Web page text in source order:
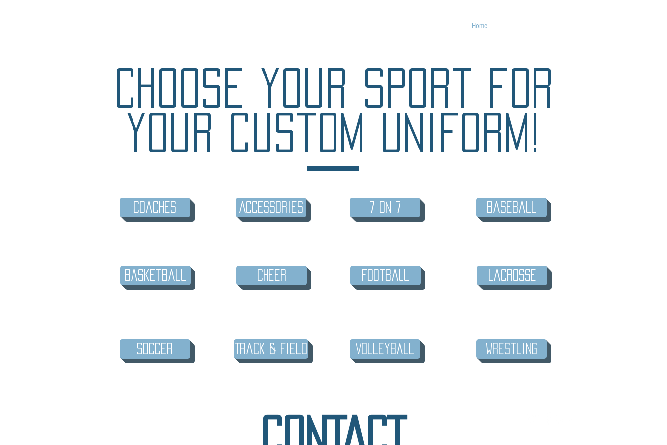
Home
Choose your sport for
your custom uniform!
Coaches Accessories 7 on 7 Baseball
LaCrosse
Football
Cheer
Basketball
Soccer Track & Field Volleyball Wrestling
CONTACT